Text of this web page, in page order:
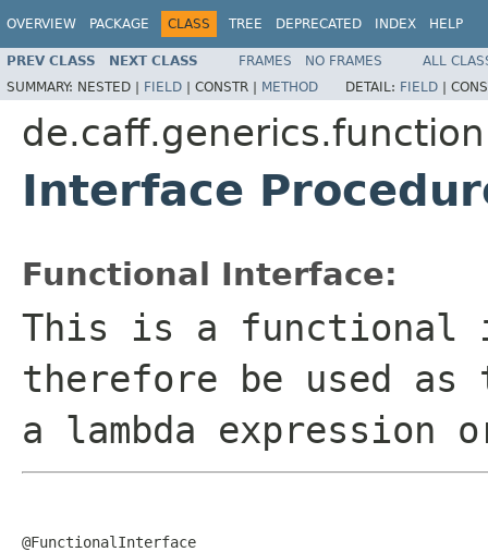
OVERVIEW PACKAGE CLASS TREE DEPRECATED INDEX HELP
PREV CLASS NEXT CLASS FRAMES NO FRAMES
ALL
SUMMARY: NESTED | FIELD | CONSTR | METHOD DETAIL: FIELD |
de.caff.generics.function
Interface
Functional Interface:
This is a functional
therefore be used
a lambda expression
@FunctionalInterface